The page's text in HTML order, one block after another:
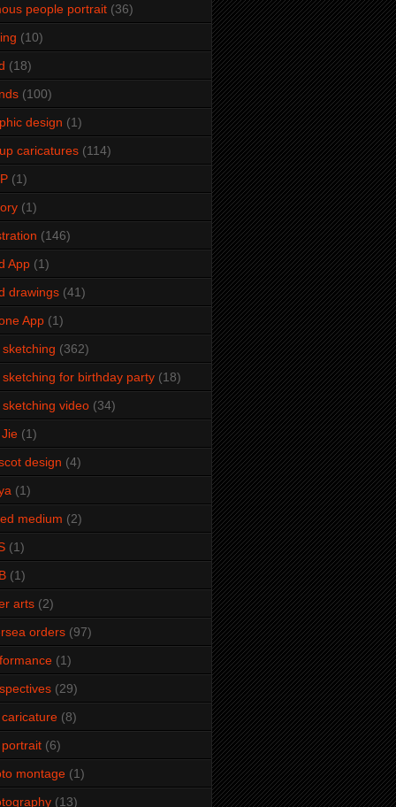
people portrait (36)
(10)
(18)
(100)
design (1)
caricatures (114)
(1)
(1)
(146)
App (1)
drawings (41)
App (1)
sketching (362)
sketching for birthday party (18)
sketching video (34)
(1)
design (4)
(1)
medium (2)
(1)
(1)
arts (2)
orders (97)
(1)
(29)
(8)
(6)
montage (1)
(13)